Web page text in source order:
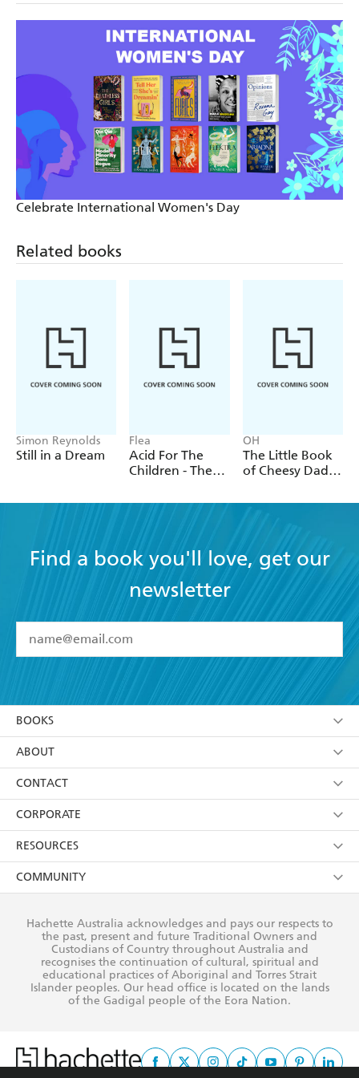
Celebrate International Women's Day
Related books
Simon Reynolds
Still in a Dream
Flea
Acid For The
Children - The
of Flea, the Red
Peppers legend
OH
The Little Book
of Cheesy Dad
Find a book you'll love, get our
newsletter
I have read and accept the Terms and Conditions
using my personal information or data as set out in
itsPrivacy Policy(and I understand I have the right to
withdraw my consent at any time).
BOOKS
Browse
Collections
Kids
Young Adult
ABOUT
About Us
Terms
Privacy Policy
AI Position
Reflect Reconciliation Action Plan
CONTACT
Contact Us
Our People
Submissions
CORPORATE
Getting Published
Rights
The Richell Prize
RESOURCES
Booksellers
Teachers
Corporate Sales
COMMUNITY
Our Policies
Improving Representation
Sustainability Goals
Hachette Australia acknowledges and pays our respects to
the past, present and future Traditional Owners and
Custodians of Country throughout Australia and
recognises the continuation of cultural, spiritual and
educational practices of Aboriginal and Torres Strait
Islander peoples. Our head office is located on the lands
of the Gadigal people of the Eora Nation.